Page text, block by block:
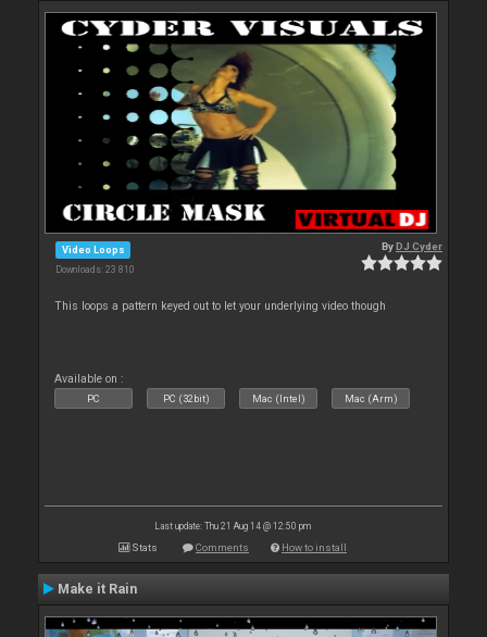
Video Loops
Downloads: 23 810
ByDJ Cyder
This loops a pattern keyed out to let your underlying video though
Available on :
PC PC (32bit) Mac (Intel) Mac (Arm)
Last update: Thu 21 Aug 14 @ 12:50 pm
Stats Comments How to install
Make it Rain